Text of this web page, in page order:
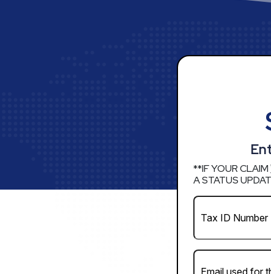
**IF YOUR CLAIM
A STATUS
Business
EIN
(Required)
Email